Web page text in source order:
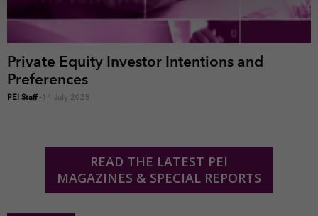
Private Equity Investor Intentions and
Preferences
PEI Staff-14 July 2025
READ THE LATEST PEI
MAGAZINES & SPECIAL REPORTS